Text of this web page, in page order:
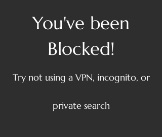
You've been
Blocked!
Try not using a VPN, incognito, or
private search